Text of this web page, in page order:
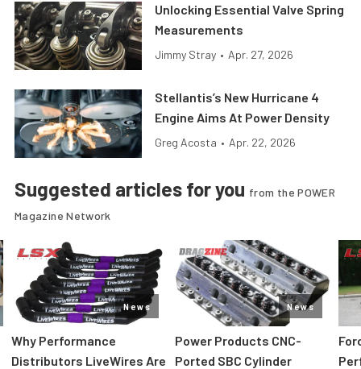
Unlocking Essential Valve Spring
Measurements
Jimmy Stray • Apr. 27, 2026
Stellantis’s New Hurricane 4
Engine Aims At Power Density
Greg Acosta • Apr. 22, 2026
Suggested articles for you from the POWER
Magazine Network
News
Why Performance
Distributors LiveWires Are
News
Power Products CNC-
Ported SBC Cylinder